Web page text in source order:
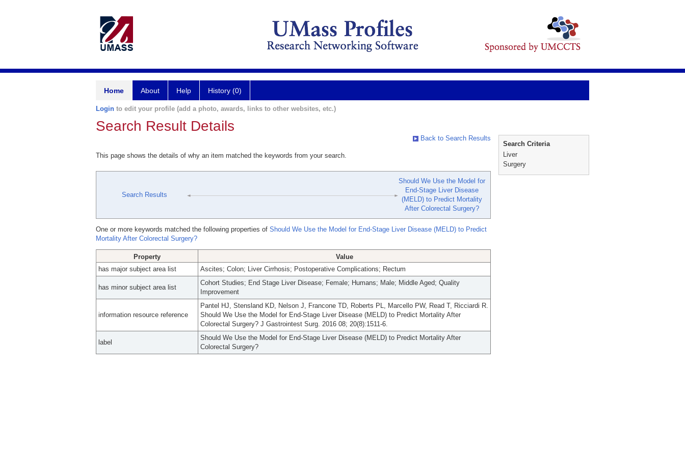
Home About Help History (0)
Login to edit your profile (add a photo, awards, links to other websites, etc.)
Search Result Details
Back to Search Results
This page shows the details of why an item matched the keywords from your search.
Search Results
Should We Use the Model for
End-Stage Liver Disease
(MELD) to Predict Mortality
After Colorectal Surgery?
One or more keywords matched the following properties of Should We Use the Model for End-Stage Liver Disease (MELD) to Predict
Mortality After Colorectal Surgery?
Property
Value
has major subject area list
Ascites; Colon; Liver Cirrhosis; Postoperative Complications; Rectum
has minor subject area list
Cohort Studies; End Stage Liver Disease; Female; Humans; Male; Middle Aged; Quality
Improvement
information resource reference
Pantel HJ, Stensland KD, Nelson J, Francone TD, Roberts PL, Marcello PW, Read T, Ricciardi R.
Should We Use the Model for End-Stage Liver Disease (MELD) to Predict Mortality After
Colorectal Surgery? J Gastrointest Surg. 2016 08; 20(8):1511-6.
label
Should We Use the Model for End-Stage Liver Disease (MELD) to Predict Mortality After
Colorectal Surgery?
Search Criteria
Liver
Surgery